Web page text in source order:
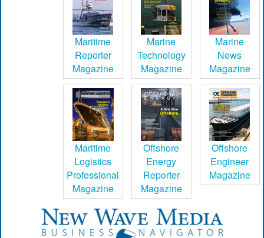
Maritime
Reporter
Magazine
Marine
Technology
Magazine
Marine
News
Magazine
Maritime
Logistics
Professional
Magazine
Offshore
Energy
Reporter
Magazine
Offshore
Engineer
Magazine